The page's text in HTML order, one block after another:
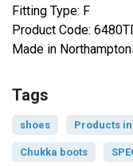
Fitting Type: F
Product Code:
Made in
Tags
shoes Products in
Chukka boots